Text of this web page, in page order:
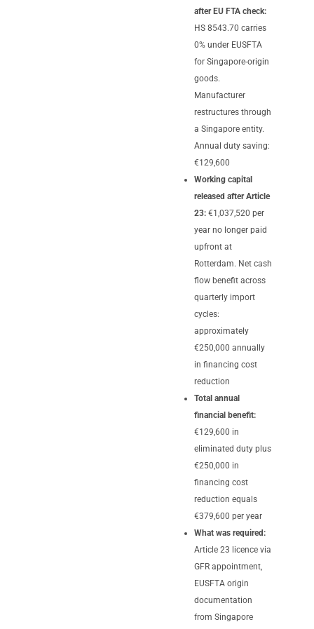
after EU FTA check:
HS 8543.70 carries
0% under EUSFTA
for Singapore-origin
goods.
Manufacturer
restructures through
a Singapore entity.
Annual duty saving:
€129,600
Working capital
released after Article
23:€1,037,520 per
year no longer paid
upfront at
Rotterdam. Net cash
flow benefit across
quarterly import
cycles:
approximately
€250,000 annually
in financing cost
reduction
Total annual
financial benefit:
€129,600 in
eliminated duty plus
€250,000 in
financing cost
reduction equals
€379,600 per year
What was required:
Article 23 licence via
GFR appointment,
EUSFTA origin
documentation
from Singapore